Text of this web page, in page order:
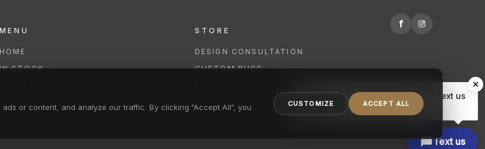
MENU
HOME
STOCK
STORE
DESIGN CONSULTATION
CUSTOM RUGS
f
or content, and analyze our traffic. By clicking "Accept All", you
CUSTOMIZE ACCEPT ALL
Text us
Hi there, have a question? Text us
here.